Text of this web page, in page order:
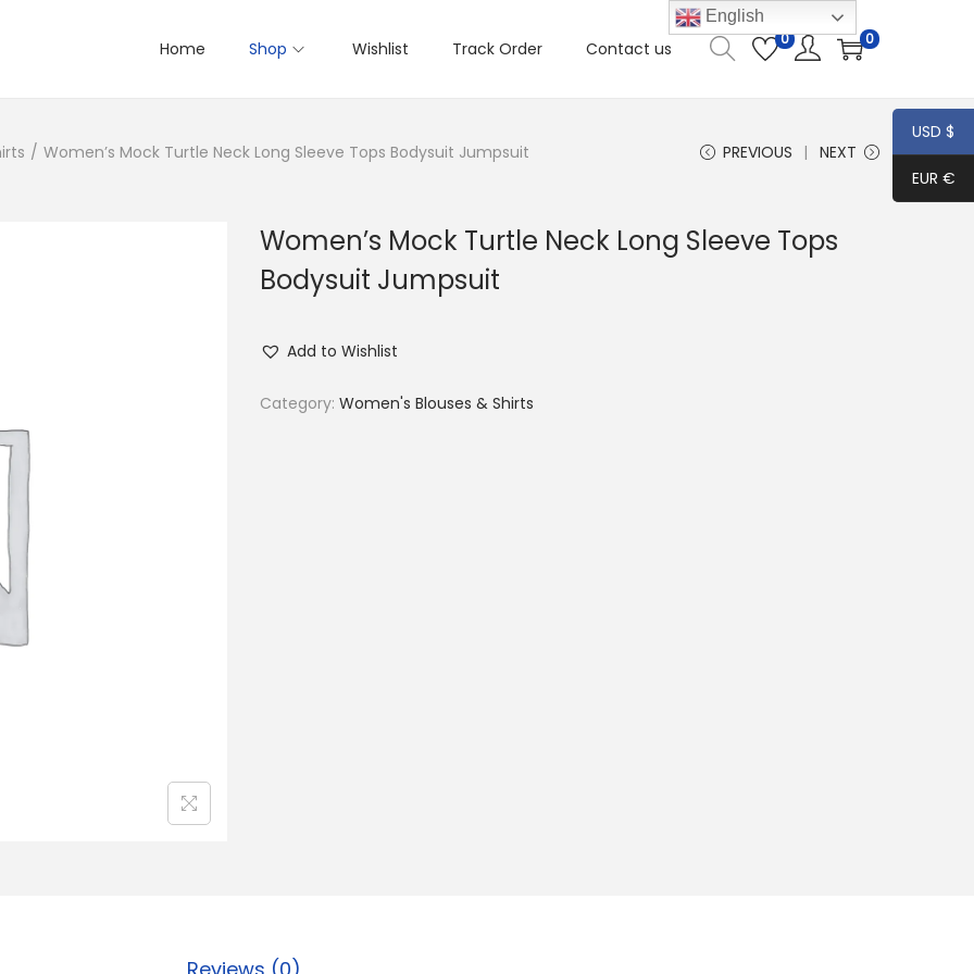
Home Shop Wishlist Track Order Contact us 0 0
/ Women’s Mock Turtle Neck Long Sleeve Tops Bodysuit Jumpsuit PREVIOUS NEXT
Women’s Mock Turtle Neck Long Sleeve Tops
Bodysuit Jumpsuit
Add to Wishlist
Category: Women's Blouses & Shirts
English
USD $
EUR €